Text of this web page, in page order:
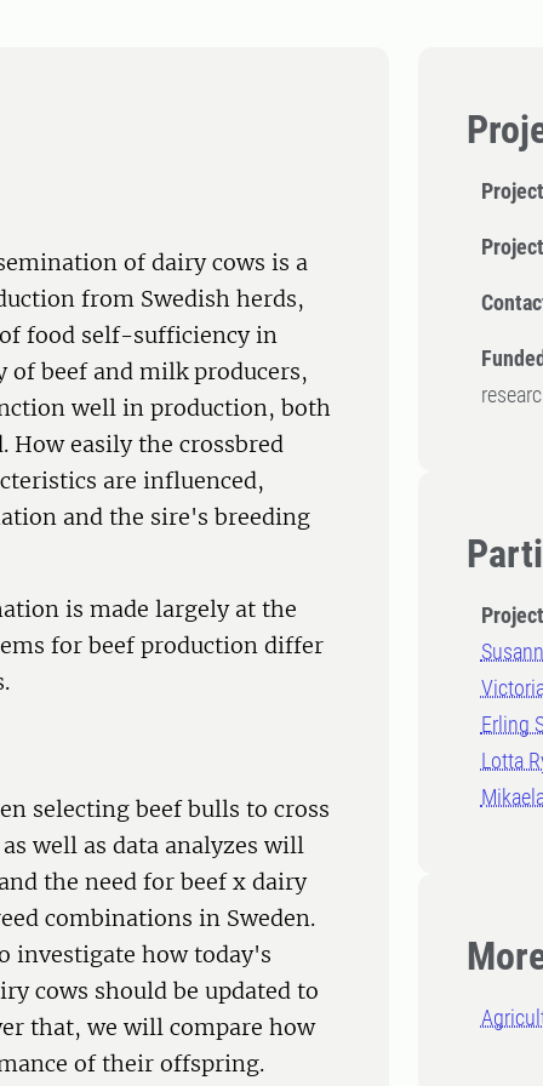
Erling
Lotta
of dairy cows is a
from Swedish herds,
food self-sufficiency in
beef and milk producers,
well in production, both
easily the crossbred
are influenced,
and the sire's breeding
is made largely at the
for beef production differ
selecting beef bulls to cross
well as data analyzes will
the need for beef x dairy
combinations in Sweden.
investigate how today's
cows should be updated to
that, we will compare how
of their offspring.